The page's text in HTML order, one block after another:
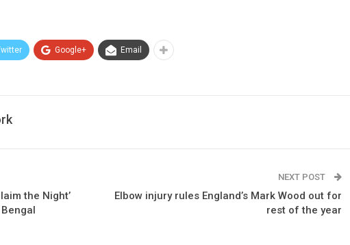
Google+ Email
the Night’
NEXT POST
Elbow injury rules England’s Mark Wood out for
rest of the year